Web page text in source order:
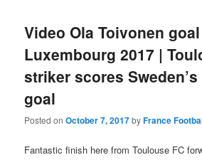
Video Ola Toivonen
Luxembourg 2017 |
striker scores Sweden’s
goal
Posted onOctober 7, 2017byFrance
Fantastic finish here from Toulouse FC